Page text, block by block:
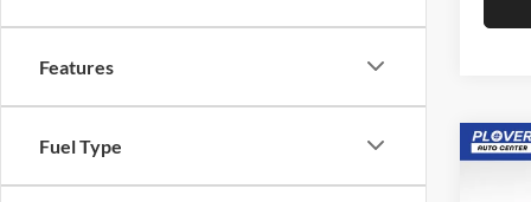
Features
Fuel Type